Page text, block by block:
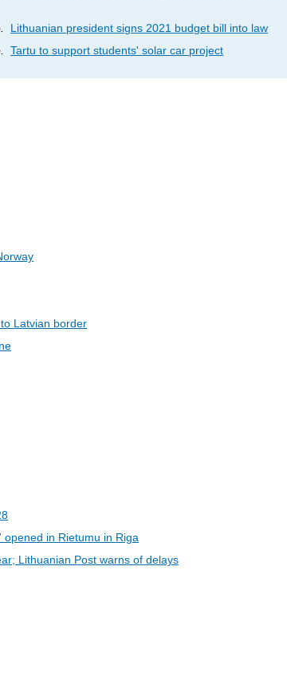
Lithuanian president signs 2021 budget bill into law
Tartu to support students' solar car project
Latvian border
opened in Rietumu in Riga
Lithuanian Post warns of delays